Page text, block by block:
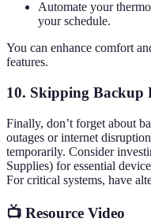
Automate your
your schedule.
You can enhance comfort
features.
10. Skipping Backup
Finally, don’t forget about
outages or internet
temporarily. Consider
Supplies) for essential
For critical systems, have
📺 Resource Video